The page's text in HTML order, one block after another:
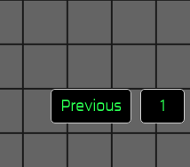
Previous 1